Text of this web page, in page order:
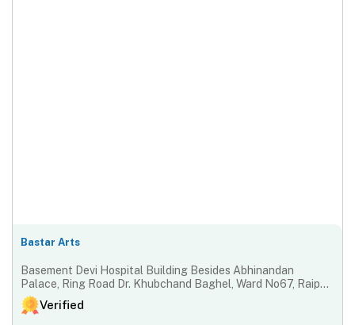
Bastar Arts
Basement Devi Hospital Building Besides Abhinandan
Palace, Ring Road Dr. Khubchand Baghel, Ward No67, Raipur-
492001, Chhattisgarh, India
Verified